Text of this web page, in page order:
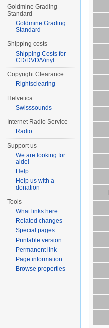
Goldmine Grading
Standard
Goldmine Grading
Standard
Shipping costs
Shipping Costs for
CD/DVD/Vinyl
Copyright Clearance
Rightsclearing
Helvetica
Swisssounds
Internet Radio Service
Radio
Support us
We are looking for
aide!
Help
Help us with a
donation
Tools
What links here
Related changes
Special pages
Printable version
Permanent link
Page information
Browse properties